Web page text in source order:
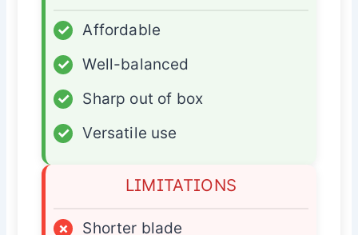
✓
Affordable
✓
Well-balanced
✓
Sharp out of box
✓
Versatile use
LIMITATIONS
×
Shorter blade